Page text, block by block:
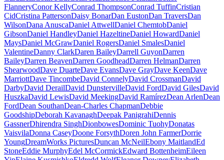
FlanneryConor KellyConrad ThompsonConrad TuffinCristian
CidCristina PattersonDaisy BonarDan EustonDan TraversDan
WilsonDana AnuscaDaniel AttwellDaniel ChemtobDaniel
GibsonDaniel HandleyDaniel HazeltineDaniel HowardDaniel
MaysDaniel McGrawDaniel RogersDaniel SmalesDaniel
ValentineDanny ClarkDaren BaileyDarrell GuyonDarren
BaileyDarren BeavenDarren GoodheadDarren HelmanDarren
ShearwoodDave DuarteDave EvansDave GrayDave KeenDave
MarriottDave TincombeDavid ConnelyDavid CrossmanDavid
DarbyDavid DerailDavid DunstervilleDavid FordDavid GilesDavid
HuszkaDavid LewisDavid MeekingDavid RamírezDean ArlenDean
FordDean SouthanDean-Charles ChapmanDebbie
GoodshipDeborah KavanaghDeepak PanigrahiDennis
GassnerDhirendra SinghDionbowesDominic TuohyDonatas
VaisvilaDonna CaseyDoone ForsythDoren John FarmerDorrie
YoungDreamWorks PicturesDuncan McNeilEbony MaitlandEd
StoneEddie MurphyEdel McCormickEdward BottenheimEileen